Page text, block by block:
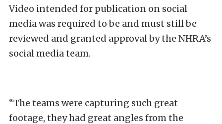
Video intended for publication on social
media was required to be and must still be
reviewed and granted approval by the NHRA’s
social media team.
“The teams were capturing such great
footage, they had great angles from the